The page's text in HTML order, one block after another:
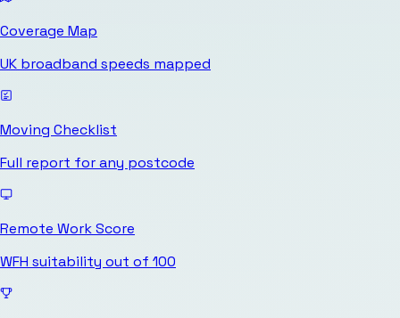
Coverage Map
UK broadband speeds mapped
Moving Checklist
Full report for any postcode
Remote Work Score
WFH suitability out of 100